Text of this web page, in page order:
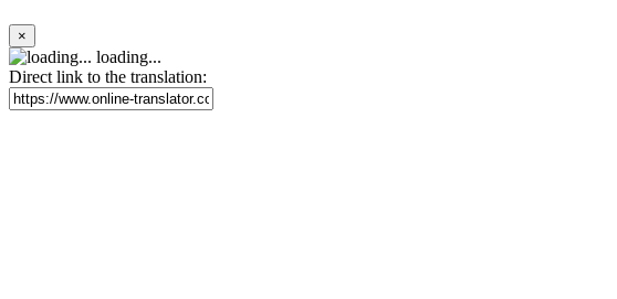
×
loading...
Direct link to the translation: